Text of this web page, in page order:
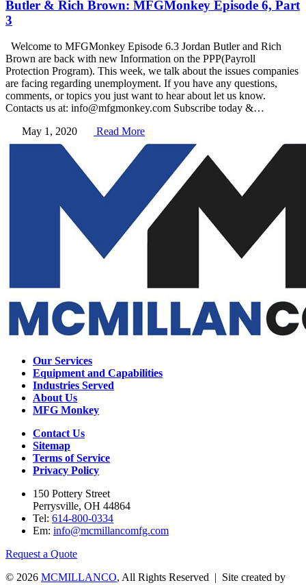
Butler & Rich Brown: MFGMonkey Episode 6, Part
3
Welcome to MFGMonkey Episode 6.3 Jordan Butler and Rich
Brown are back with new Information on the PPP(Payroll
Protection Program). This week, we talk about the issues companies
are facing regarding unemployment. If you have any questions,
comments, or topics you just want to hear about let us know.
Contacts us at: info@mfgmonkey.com Subscribe today &…
May 1, 2020
Read More
Our Services
Equipment and Capabilities
Industries Served
About Us
MFG Monkey
Contact Us
Sitemap
Terms of Service
Privacy Policy
150 Pottery Street
Perrysville, OH 44864
Tel: 614-800-0334
Em: info@mcmillancomfg.com
Request a Quote
© 2026 MCMILLANCO, All Rights Reserved | Site created by